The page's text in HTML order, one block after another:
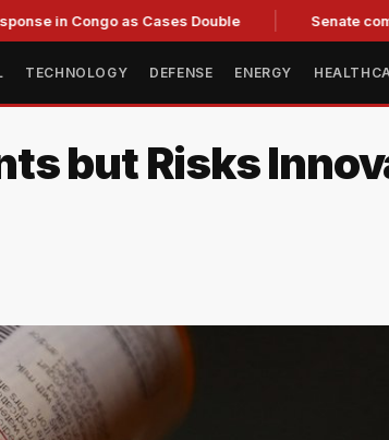
Congo as Cases Double Senate committee
TECHNOLOGY DEFENSE ENERGY
but Risks